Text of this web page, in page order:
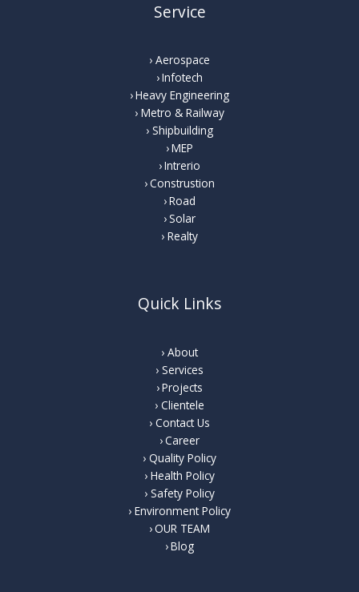
Service
Aerospace
Infotech
Heavy Engineering
Metro & Railway
Shipbuilding
MEP
Intrerio
Construstion
Road
Solar
Realty
Quick Links
About
Services
Projects
Clientele
Contact Us
Career
Quality Policy
Health Policy
Safety Policy
Environment Policy
OUR TEAM
Blog